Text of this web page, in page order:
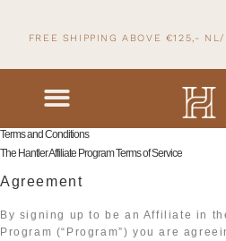
FREE SHIPPING ABOVE €125,-
Terms and Conditions
The Hantler Affiliate Program Terms of Service
Agreement
By signing up to be an Affiliate in
Program (“Program”) you are